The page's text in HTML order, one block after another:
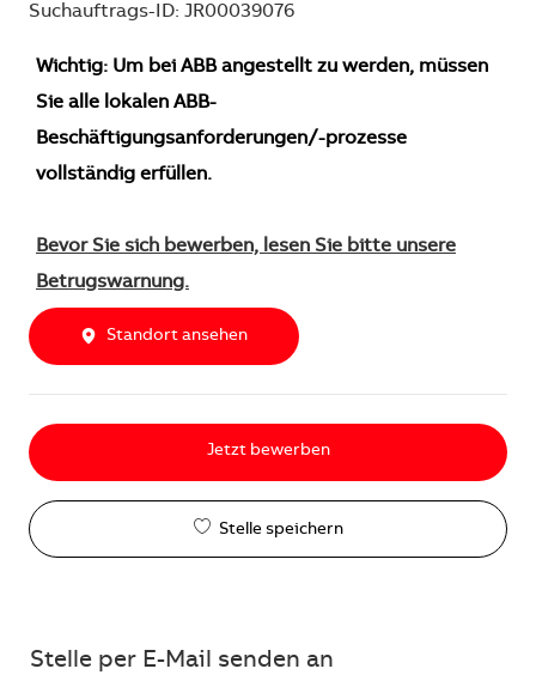
Suchauftrags-ID: JR00039076
Wichtig: Um bei ABB angestellt zu werden, müssen
Sie alle lokalen ABB-
Beschäftigungsanforderungen/-prozesse
vollständig erfüllen.
Bevor Sie sich bewerben, lesen Sie bitte unsere
Betrugswarnung.
Standort ansehen
Jetzt bewerben
Stelle speichern
Stelle per E-Mail senden an